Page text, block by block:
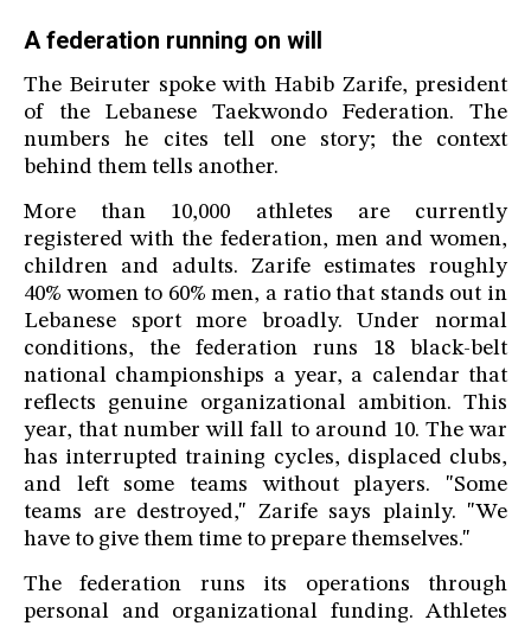
A federation running on will
The Beiruter spoke with Habib Zarife, president
of the Lebanese Taekwondo Federation. The
numbers he cites tell one story; the context
behind them tells another.
More than 10,000 athletes are currently
registered with the federation, men and women,
children and adults. Zarife estimates roughly
40% women to 60% men, a ratio that stands out in
Lebanese sport more broadly. Under normal
conditions, the federation runs 18 black-belt
national championships a year, a calendar that
reflects genuine organizational ambition. This
year, that number will fall to around 10. The war
has interrupted training cycles, displaced clubs,
and left some teams without players. "Some
teams are destroyed," Zarife says plainly. "We
have to give them time to prepare themselves."
The federation runs its operations through
personal and organizational funding. Athletes